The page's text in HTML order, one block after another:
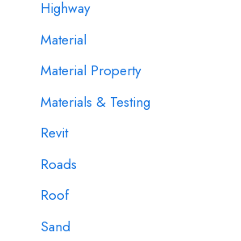
Highway
Material
Material Property
Materials & Testing
Revit
Roads
Roof
Sand